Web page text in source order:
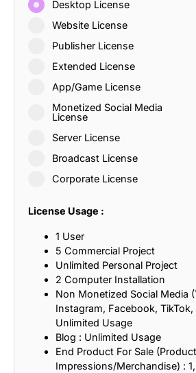
Desktop License
Website License
Publisher License
Extended License
App/Game License
Monetized Social Media
License
Server License
Broadcast License
Corporate License
License Usage :
1 User
5 Commercial Project
Unlimited Personal Project
2 Computer Installation
Non Monetized Social Media
Instagram, Facebook, TikTok,
Unlimited Usage
Blog : Unlimited Usage
End Product For Sale
Impressions/Merchandise) :